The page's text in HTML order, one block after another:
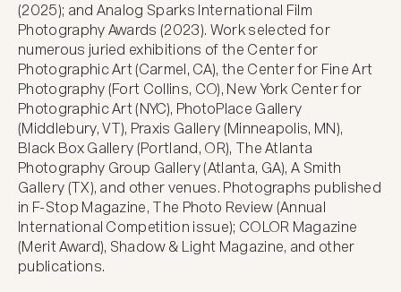
(2025); and Analog Sparks International Film
Photography Awards (2023). Work selected for
numerous juried exhibitions of the Center for
Photographic Art (Carmel, CA), the Center for Fine Art
Photography (Fort Collins, CO), New York Center for
Photographic Art (NYC), PhotoPlace Gallery
(Middlebury, VT), Praxis Gallery (Minneapolis, MN),
Black Box Gallery (Portland, OR), The Atlanta
Photography Group Gallery (Atlanta, GA), A Smith
Gallery (TX), and other venues. Photographs published
in F-Stop Magazine, The Photo Review (Annual
International Competition issue); COLOR Magazine
(Merit Award), Shadow & Light Magazine, and other
publications.